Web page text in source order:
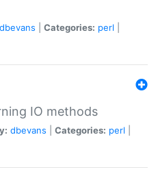
dbevans Categories: perl
IO methods
dbevans Categories: perl